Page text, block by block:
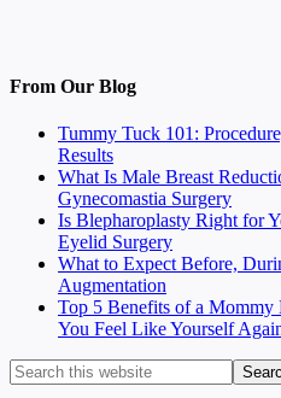
From Our Blog
Tummy Tuck 101:
Results
What Is Male Breast
Gynecomastia Surgery
Is Blepharoplasty Right for
Eyelid Surgery
What to Expect Before,
Augmentation
Top 5 Benefits of a
You Feel Like Yourself